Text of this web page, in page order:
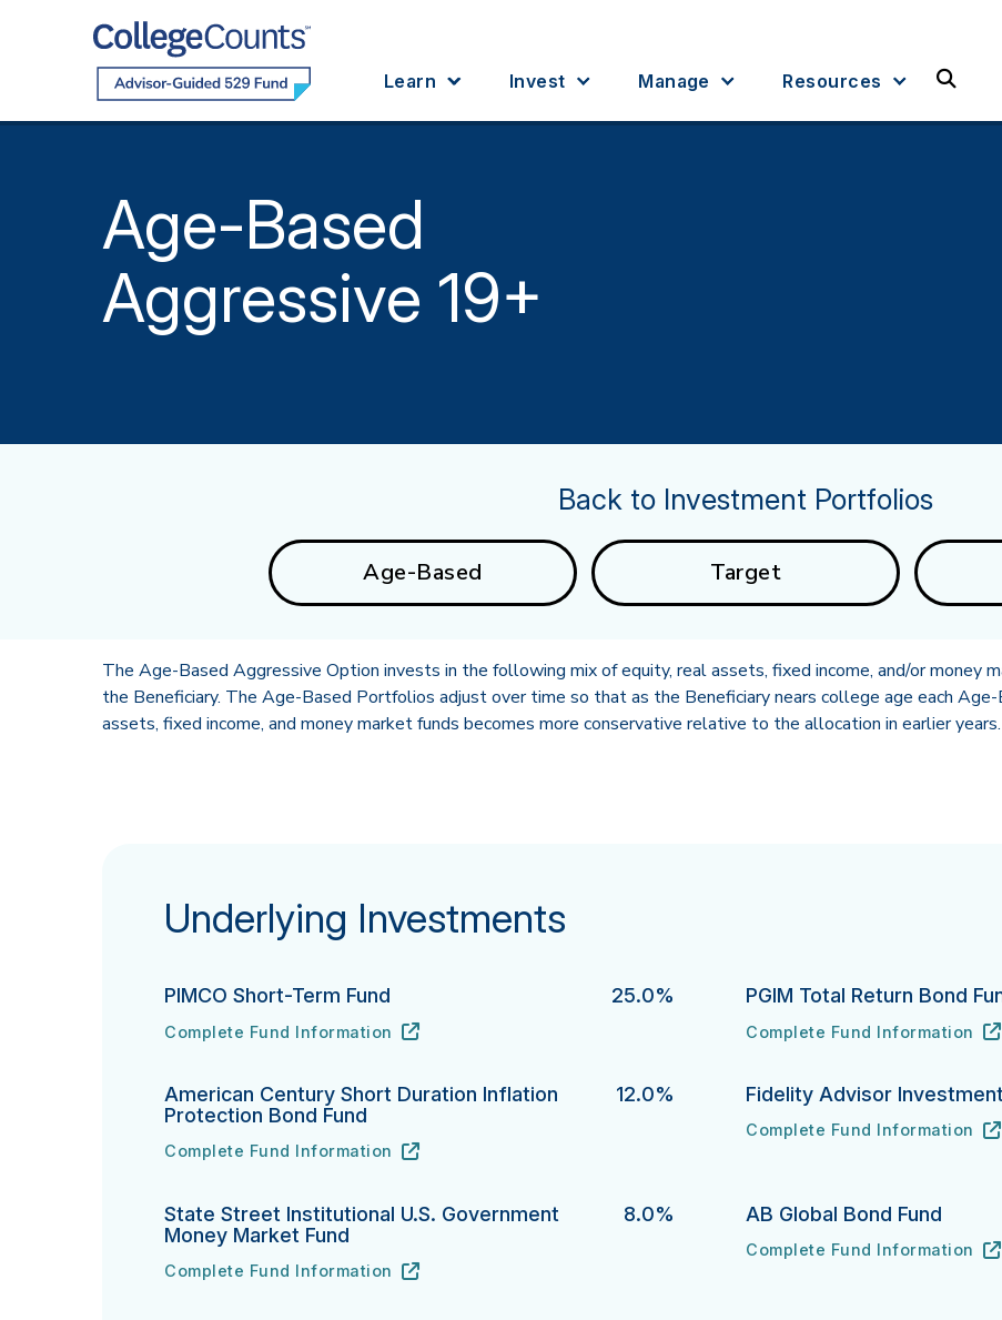
Learn Invest Manage Resources
Age-Based
Aggressive 19+
Back to Investment Portfolios
Age-Based Target
The Age-Based Aggressive Option invests in the following mix of equity, real assets, fixed income, and/or money
the Beneficiary. The Age-Based Portfolios adjust over time so that as the Beneficiary nears college age each
assets, fixed income, and money market funds becomes more conservative relative to the allocation in earlier years.
Underlying Investments
PIMCO Short-Term Fund 25.0%
PIMCO Short-Term Fund's
Complete Fund Information
URL
(opens in new tab)
PGIM Total Return Bond
PGIM Total Return Bond Fund's
Complete Fund Information
URL
(opens in new tab)
American Century Short Duration Inflation
Protection Bond Fund
12.0%
American Century Short Duration Inflation Protection Bond Fund's
Complete Fund Information
URL
(opens in new tab)
Fidelity Advisor
Fidelity Advisor Investment
Complete Fund Information
URL
(opens in new tab)
State Street Institutional U.S. Government
Money Market Fund
8.0%
State Street Institutional U.S. Government Money Market Fund's
Complete Fund Information
URL
(opens in new tab)
AB Global Bond Fund
AB Global Bond Fund's
Complete Fund Information
URL
(opens in new tab)